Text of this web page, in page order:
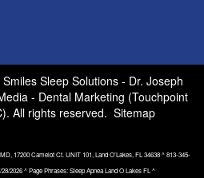
Smiles Sleep Solutions - Dr. Joseph
- Dental Marketing (Touchpoint
All rights reserved. Sitemap
17200 Camelot Ct. UNIT 101, Land O’Lakes, FL 34638 ^ 813-345-
2026 ^ Page Phrases: Sleep Apnea Land O Lakes FL ^